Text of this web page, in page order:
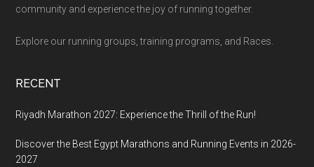
community and experience the joy of running together.
Explore our running groups, training programs, and Races.
RECENT
Riyadh Marathon 2027: Experience the Thrill of the Run!
Discover the Best Egypt Marathons and Running Events in 2026-
2027